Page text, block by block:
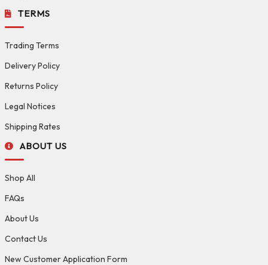
TERMS
Trading Terms
Delivery Policy
Returns Policy
Legal Notices
Shipping Rates
ABOUT US
Shop All
FAQs
About Us
Contact Us
New Customer Application Form